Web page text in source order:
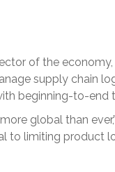
of the
supply chain
beginning-to-end
global than
to limiting product